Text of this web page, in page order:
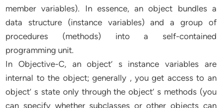
member variables). In essence, an object bundles a
data structure (instance variables) and a group of
procedures (methods) into a self-contained
programming unit.
In Objective-C, an object’ s instance variables are
internal to the object; generally , you get access to an
object’ s state only through the object’ s methods (you
can specify whether subclasses or other objects can